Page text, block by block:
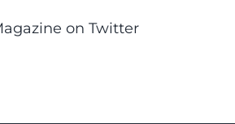
on Twitter